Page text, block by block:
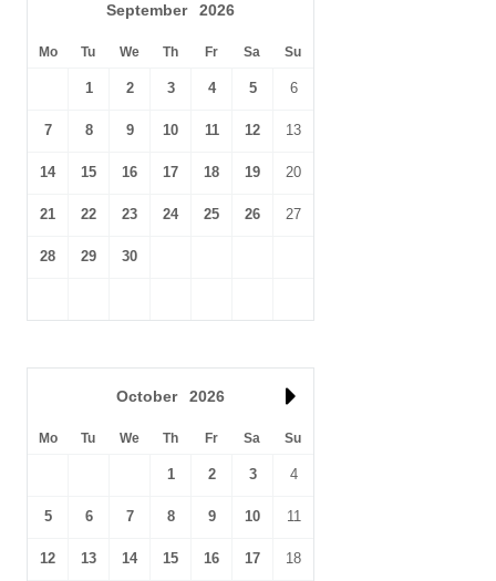
September 2026
Mo Tu We Th Fr Sa Su
1 2 3 4 5 6
7 8 9 10 11 12 13
14 15 16 17 18 19 20
21 22 23 24 25 26 27
28 29 30
October 2026
Mo Tu We Th Fr Sa Su
1 2 3 4
5 6 7 8 9 10 11
12 13 14 15 16 17 18